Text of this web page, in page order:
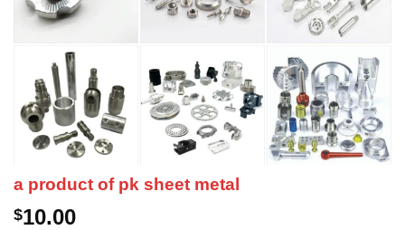
a product of pk sheet metal
$10.00